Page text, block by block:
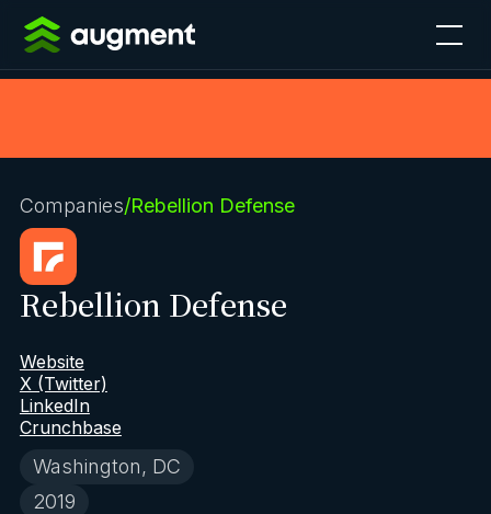
Companies/Rebellion Defense
Rebellion Defense
Washington, DC
2019
Website
X (Twitter)
LinkedIn
Crunchbase